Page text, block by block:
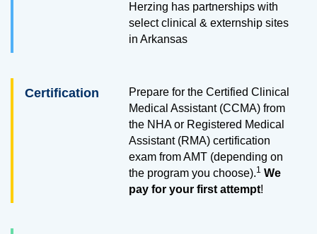
Herzing has partnerships with
select clinical & externship sites
in Arkansas
Certification
Prepare for the Certified Clinical
Medical Assistant (CCMA) from
the NHA or Registered Medical
Assistant (RMA) certification
exam from AMT (depending on
the program you choose).1
We
pay for your first attempt!